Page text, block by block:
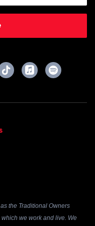
the Traditional Owners
we work and live. We